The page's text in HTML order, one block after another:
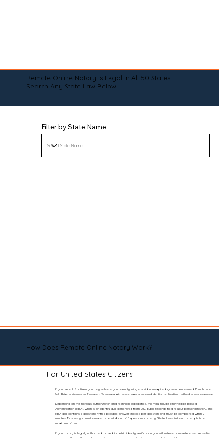
Remote Online Notary is Legal in All 50 States!
Search Any State Law Below:
Filter by State Name
How Does Remote Online Notary Work?
For United States Citizens
If you are a U.S. citizen, you may validate your identity using a valid, non-expired, government-issued ID such as a
U.S. Driver’s License or Passport. To comply with state laws, a second identity verification method is also required.
Depending on the notary’s authorization and technical capabilities, this may include Knowledge-Based
Authentication (KBA), which is an identity quiz generated from U.S. public records tied to your personal history. The
KBA quiz contains 5 questions with 5 possible answer choices per question and must be completed within 2
minutes. To pass, you must answer at least 4 out of 5 questions correctly. State laws limit quiz attempts to a
maximum of two.
If your notary is legally authorized to use biometric identity verification, you will instead complete a secure selfie